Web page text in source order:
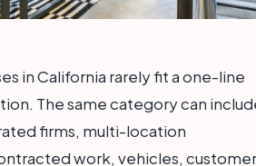
in California rarely fit a one-line
The same category can
firms, multi-location
work, vehicles, customer